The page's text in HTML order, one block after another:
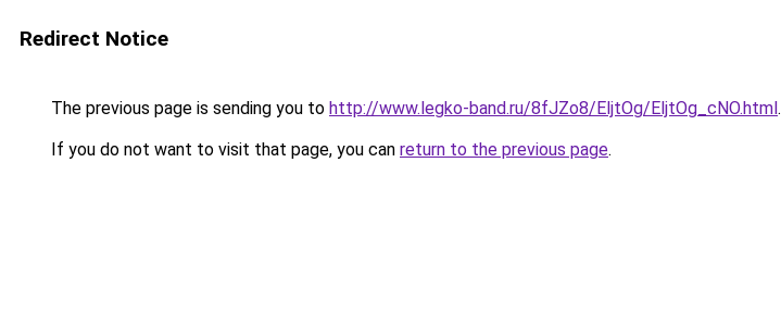
Redirect Notice
The previous page is sending you to http://www.legko-band.ru/8fJZo8/EljtOg/EljtOg_cNO.html.
If you do not want to visit that page, you can return to the previous page.